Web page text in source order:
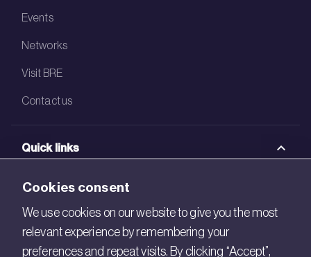
Events
Networks
Visit BRE
Contact us
Quick links
BRE Academy
BRE Bookshop
BREEAM Store
Cookies consent
We use cookies on our website to give you the most
relevant experience by remembering your
preferences and repeat visits. By clicking “Accept”,